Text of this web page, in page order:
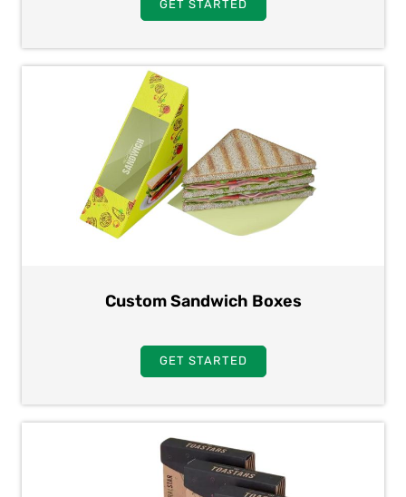
GET STARTED
Custom Sandwich Boxes
GET STARTED